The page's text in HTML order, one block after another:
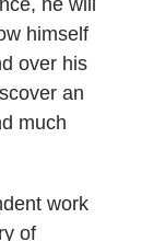
himself
over his
an
much
work
of